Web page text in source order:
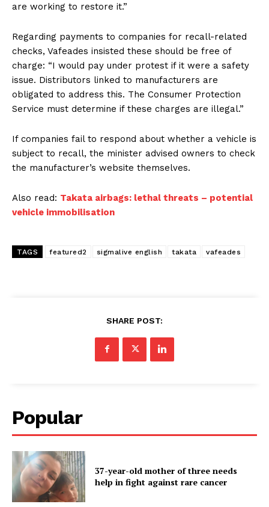
are working to restore it.”
Regarding payments to companies for recall-related
checks, Vafeades insisted these should be free of
charge: “I would pay under protest if it were a safety
issue. Distributors linked to manufacturers are
obligated to address this. The Consumer Protection
Service must determine if these charges are illegal.”
If companies fail to respond about whether a vehicle is
subject to recall, the minister advised owners to check
the manufacturer’s website themselves.
Also read: Takata airbags: lethal threats – potential
vehicle immobilisation
TAGS featured2 sigmalive english takata vafeades
SHARE POST:
Popular
37-year-old mother of three needs
help in fight against rare cancer